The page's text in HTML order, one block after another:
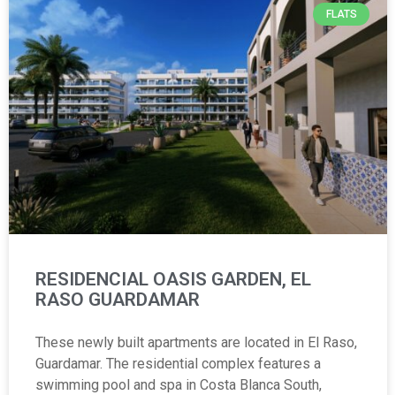
FLATS
RESIDENCIAL OASIS GARDEN, EL
RASO GUARDAMAR
These newly built apartments are located in El Raso,
Guardamar. The residential complex features a
swimming pool and spa in Costa Blanca South,